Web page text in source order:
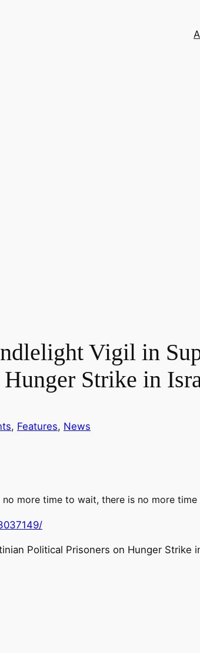
Vigil in
Strike in
, Features, News
more time to wait, there is no more
Political Prisoners on Hunger Strike